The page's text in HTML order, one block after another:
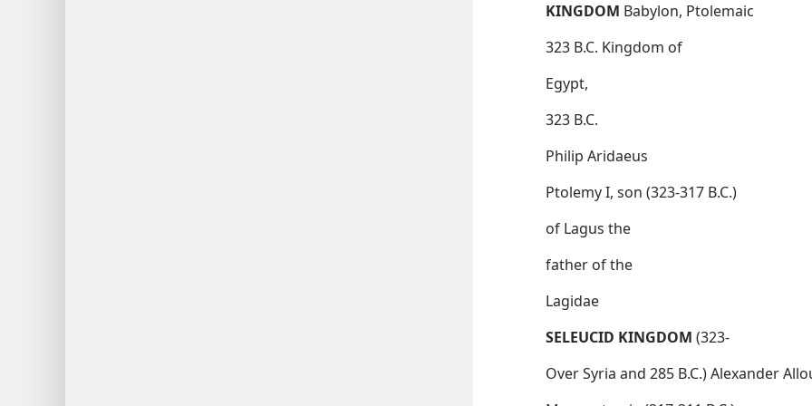
KINGDOM
Babylon, Ptolemaic
323 B.C. Kingdom of
Egypt,
323 B.C.
Philip Aridaeus
Ptolemy I, son (323-317 B.C.)
of Lagus the
father of the
Lagidae
SELEUCID KINGDOM (323-
Over Syria and 285 B.C.) Alexander